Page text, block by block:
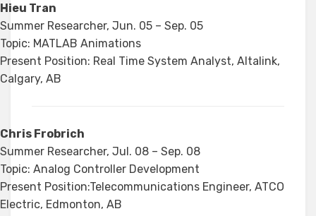
Hieu Tran
Summer Researcher, Jun. 05 – Sep. 05
Topic: MATLAB Animations
Present Position: Real Time System Analyst, Altalink,
Calgary, AB
Chris Frobrich
Summer Researcher, Jul. 08 – Sep. 08
Topic: Analog Controller Development
Present Position:Telecommunications Engineer, ATCO
Electric, Edmonton, AB